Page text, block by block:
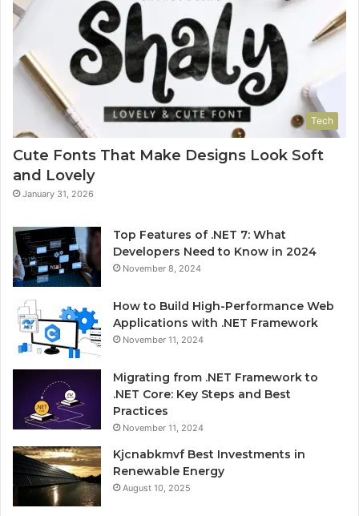
Tech
Cute Fonts That Make Designs Look Soft
and Lovely
January 31, 2026
Top Features of .NET 7: What
Developers Need to Know in 2024
November 8, 2024
How to Build High-Performance Web
Applications with .NET Framework
November 11, 2024
Migrating from .NET Framework to
.NET Core: Key Steps and Best
Practices
November 11, 2024
Kjcnabkmvf Best Investments in
Renewable Energy
August 10, 2025